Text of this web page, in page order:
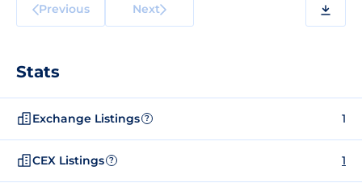
Previous Next
Stats
Exchange Listings ? 1
CEX Listings ? 1